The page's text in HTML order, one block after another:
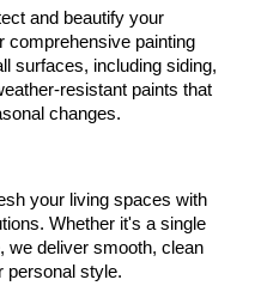
and beautify your
comprehensive painting
surfaces, including siding,
resistant paints that
changes.
your living spaces with
Whether it's a single
we deliver smooth, clean
personal style.